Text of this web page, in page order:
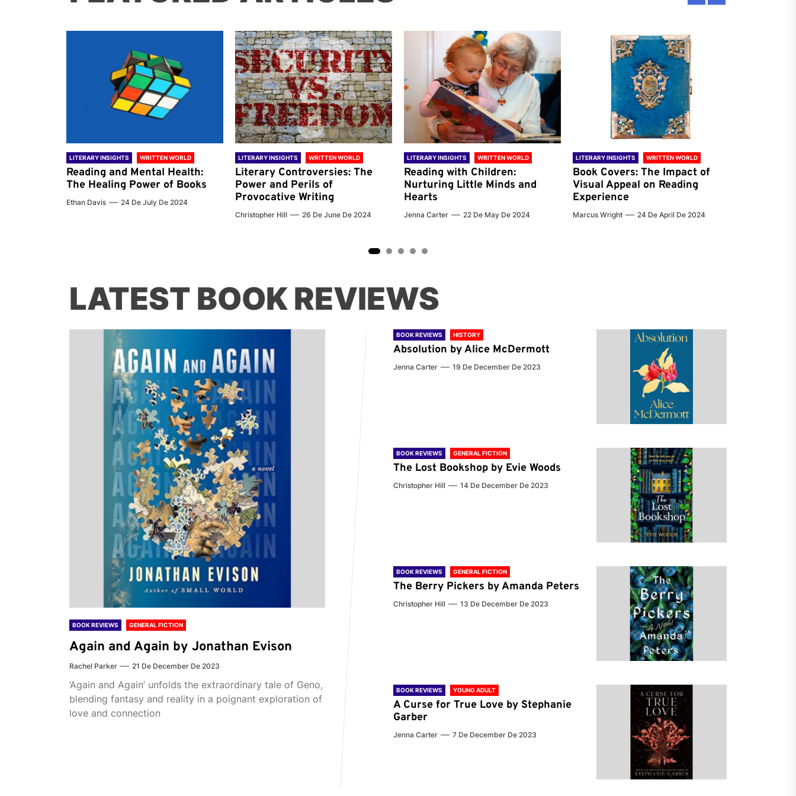
LITERARY INSIGHTS WRITTEN WORLD
Reading and Mental Health:
The Healing Power of Books
Ethan Davis 24 De July De 2024
LITERARY INSIGHTS WRITTEN WORLD
Literary Controversies: The
Power and Perils of
Provocative Writing
Christopher Hill 26 De June De 2024
LITERARY INSIGHTS WRITTEN WORLD
Reading with Children:
Nurturing Little Minds and
Hearts
Jenna Carter 22 De May De 2024
LITERARY INSIGHTS WRITTEN WORLD
Book Covers: The Impact of
Visual Appeal on Reading
Experience
Marcus Wright 24 De April De 2024
LATEST BOOK REVIEWS
BOOK REVIEWS GENERAL FICTION
Again and Again by Jonathan Evison
Rachel Parker 21 De December De 2023
‘Again and Again’ unfolds the extraordinary tale of Geno,
blending fantasy and reality in a poignant exploration of
love and connection
BOOK REVIEWS HISTORY
Absolution by Alice McDermott
Jenna Carter 19 De December De 2023
BOOK REVIEWS GENERAL FICTION
The Lost Bookshop by Evie Woods
Christopher Hill 14 De December De 2023
BOOK REVIEWS GENERAL FICTION
The Berry Pickers by Amanda Peters
Christopher Hill 13 De December De 2023
BOOK REVIEWS YOUNG ADULT
A Curse for True Love by Stephanie
Garber
Jenna Carter 7 De December De 2023